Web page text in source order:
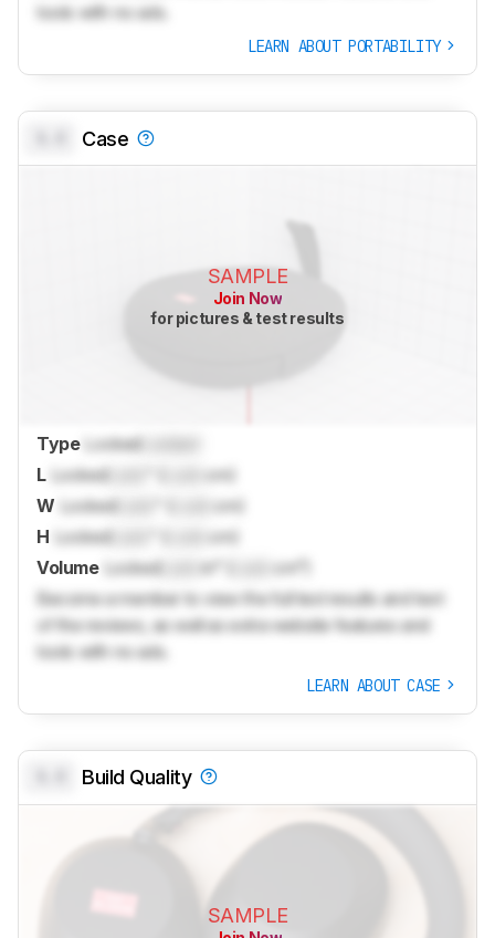
tools with no ads.
LEARN ABOUT PORTABILITY
Case
SAMPLE
Join Now
for pictures & test results
Type Locked
L LockedLock
cm)
W LockedLock
cm)
H LockedLock
cm)
Volume LockedLock in³ (
cm³)
Become a member to view the full test results and text
of the reviews, as well as extra website features and
tools with no ads.
LEARN ABOUT CASE
Build Quality
SAMPLE